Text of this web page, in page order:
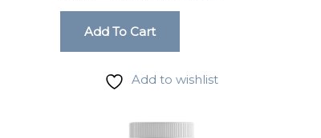
Add To Cart
Add to wishlist